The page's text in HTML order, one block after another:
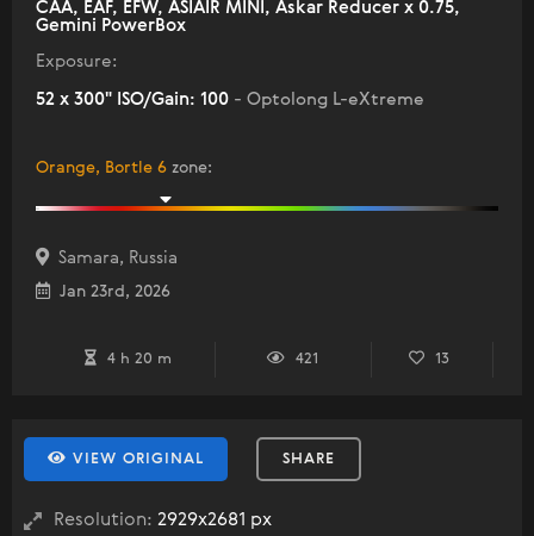
CAA, EAF, EFW, ASIAIR MINI, Askar Reducer x 0.75,
Gemini PowerBox
Exposure:
52 x 300" ISO/Gain: 100 - Optolong L-eXtreme
Orange, Bortle 6 zone:
Samara, Russia
Jan 23rd, 2026
4 h 20 m 421 13
VIEW ORIGINAL SHARE
Resolution: 2929x2681 px